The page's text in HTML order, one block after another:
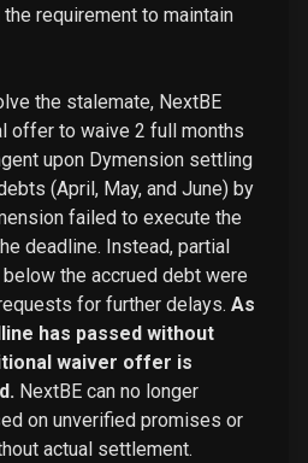
requirement to maintain
the stalemate, NextBE
offer to waive 2 full months
upon Dymension settling
(April, May, and June) by
failed to execute the
deadline. Instead, partial
the accrued debt were
for further delays. As
has passed without
waiver offer is
NextBE can no longer
on unverified promises or
actual settlement.